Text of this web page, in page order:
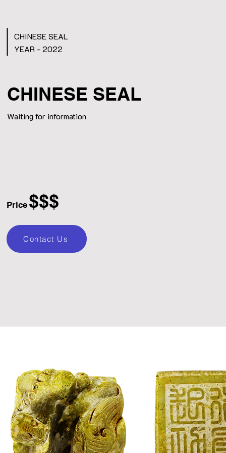
CHINESE SEAL
YEAR - 2022
CHINESE SEAL
Waiting for information
Price $$$
Contact Us